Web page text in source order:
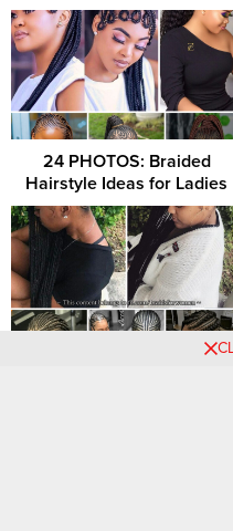
24 PHOTOS: Braided
Hairstyle Ideas for Ladies
Braided Beauties: Timeless